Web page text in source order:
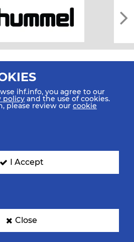
IHF
ihf.info, you agree to our
policy and the use of cookies.
please review our cookie
I Accept
Close